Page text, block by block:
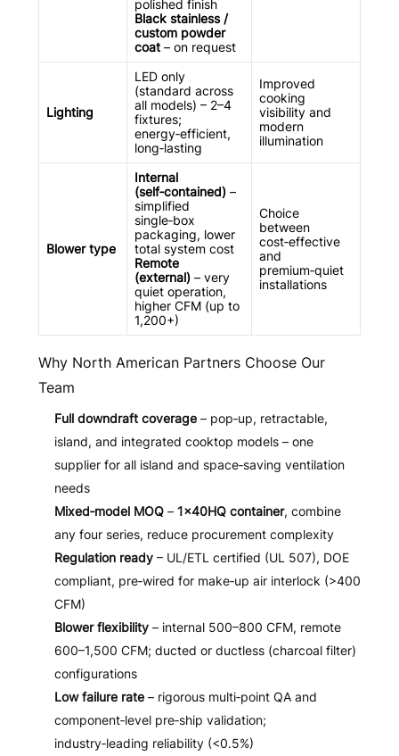
polished finish
Black stainless /
custom powder
coat– on request
Lighting
LED only
(standard across
all models) – 2–4
fixtures;
energy‑efficient,
long‑lasting
Improved
cooking
visibility and
modern
illumination
Blower type
Internal
(self‑contained)–
simplified
single‑box
packaging, lower
total system cost
Remote
(external)– very
quiet operation,
higher CFM (up to
1,200+)
Choice
between
cost‑effective
and
premium‑quiet
installations
Why North American Partners Choose Our
Team
Full downdraft coverage– pop‑up, retractable,
island, and integrated cooktop models – one
supplier for all island and space‑saving ventilation
needs
Mixed‑model MOQ– 1×40HQ container, combine
any four series, reduce procurement complexity
Regulation ready– UL/ETL certified (UL 507), DOE
compliant, pre‑wired for make‑up air interlock (>400
CFM)
Blower flexibility– internal 500–800 CFM, remote
600–1,500 CFM; ducted or ductless (charcoal filter)
configurations
Low failure rate– rigorous multi‑point QA and
component‑level pre‑ship validation;
industry‑leading reliability (<0.5%)